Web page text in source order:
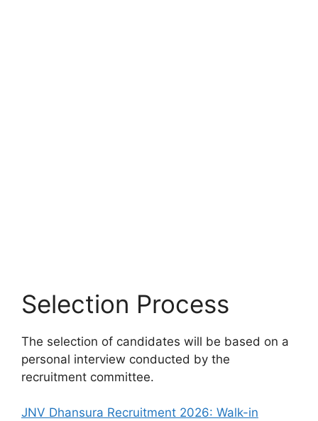
Selection Process
The selection of candidates will be based on a
personal interview conducted by the
recruitment committee.
JNV Dhansura Recruitment 2026: Walk-in